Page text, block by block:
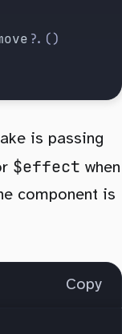
?.()
is passing
$effect when
component is
Copy